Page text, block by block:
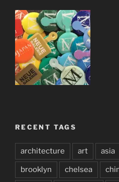
RECENT TAGS
architecture art asia
brooklyn chelsea